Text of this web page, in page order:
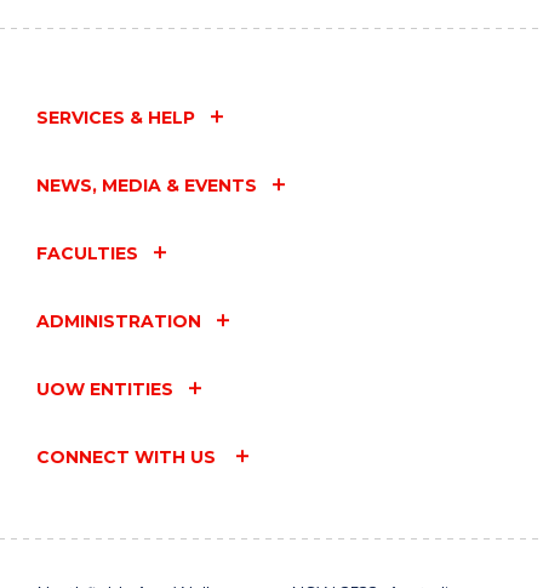
SERVICES & HELP
NEWS, MEDIA & EVENTS
FACULTIES
ADMINISTRATION
UOW ENTITIES
CONNECT WITH US